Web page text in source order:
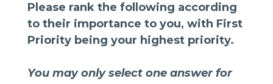
Please rank the following according
to their importance to you, with First
Priority being your highest priority.
You may only select one answer for